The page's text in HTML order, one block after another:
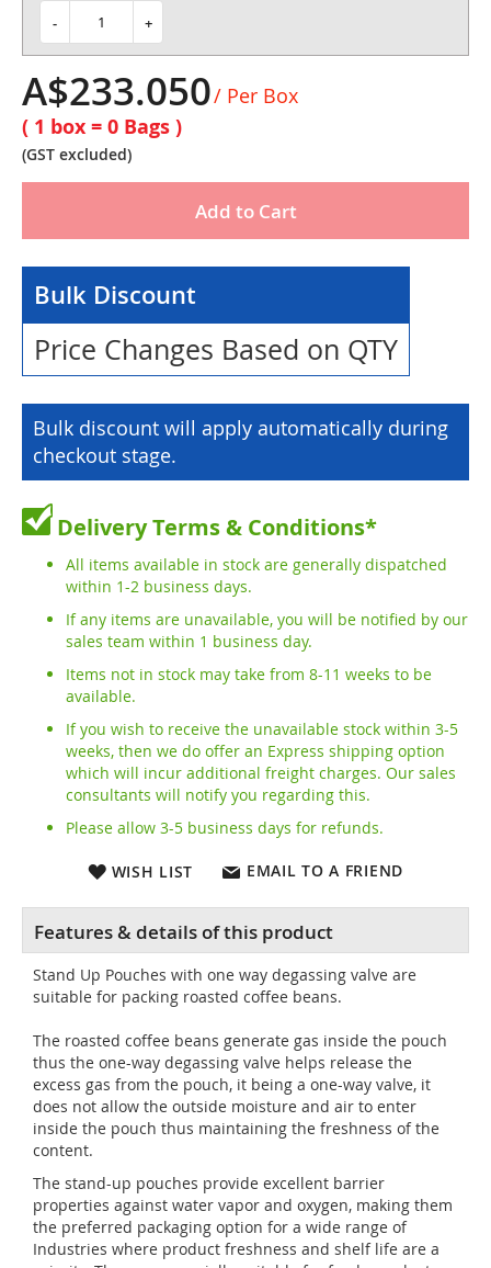
- +
A$233.050/ Per Box
( 1 box = 0 Bags )
(GST excluded)
Add to Cart
Bulk Discount
Price Changes Based on QTY
Bulk discount will apply automatically during
checkout stage.
Delivery Terms & Conditions*
All items available in stock are generally dispatched
within 1-2 business days.
If any items are unavailable, you will be notified by our
sales team within 1 business day.
Items not in stock may take from 8-11 weeks to be
available.
If you wish to receive the unavailable stock within 3-5
weeks, then we do offer an Express shipping option
which will incur additional freight charges. Our sales
consultants will notify you regarding this.
Please allow 3-5 business days for refunds.
WISH LIST EMAIL TO A FRIEND
Stand Up Pouches with one way degassing valve are
suitable for packing roasted coffee beans.
The roasted coffee beans generate gas inside the pouch
thus the one-way degassing valve helps release the
excess gas from the pouch, it being a one-way valve, it
does not allow the outside moisture and air to enter
inside the pouch thus maintaining the freshness of the
content.
The stand-up pouches provide excellent barrier
properties against water vapor and oxygen, making them
the preferred packaging option for a wide range of
Industries where product freshness and shelf life are a